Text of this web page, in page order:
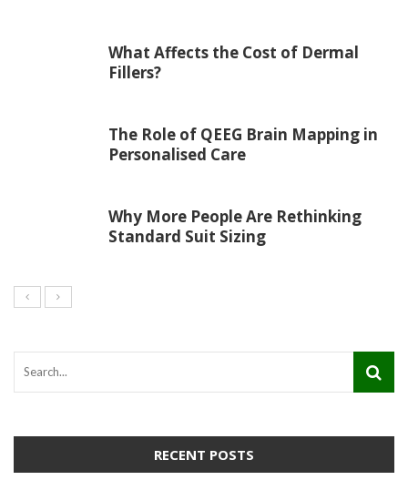
What Affects the Cost of Dermal
Fillers?
The Role of QEEG Brain Mapping in
Personalised Care
Why More People Are Rethinking
Standard Suit Sizing
RECENT POSTS